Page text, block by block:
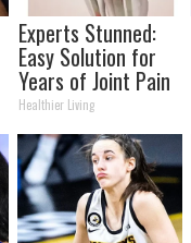
Experts Stunned:
Easy Solution for
Years of Joint Pain
and Arthritis
Healthier Living